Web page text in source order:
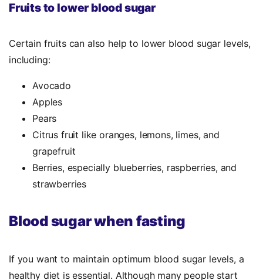
Fruits to lower blood sugar
Certain fruits can also help to lower blood sugar levels,
including:
Avocado
Apples
Pears
Citrus fruit like oranges, lemons, limes, and
grapefruit
Berries, especially blueberries, raspberries, and
strawberries
Blood sugar when fasting
If you want to maintain optimum blood sugar levels, a
healthy diet is essential. Although many people start